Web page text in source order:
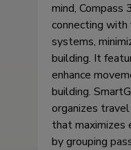
mind,
connecting with
systems,
building. It
enhance
building.
organizes
that maximizes
by grouping